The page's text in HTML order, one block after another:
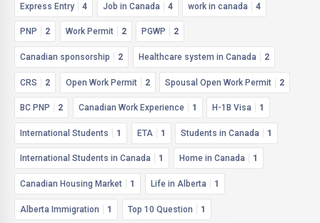
Express Entry 4 Job in Canada 4 work in canada 4
PNP 2 Work Permit 2 PGWP 2
Canadian sponsorship 2 Healthcare system in Canada 2
CRS 2 Open Work Permit 2 Spousal Open Work Permit 2
BC PNP 2 Canadian Work Experience 1 H-1B Visa 1
International Students 1 ETA 1 Students in Canada 1
International Students in Canada 1 Home in Canada 1
Canadian Housing Market 1 Life in Alberta 1
Alberta Immigration 1 Top 10 Question 1